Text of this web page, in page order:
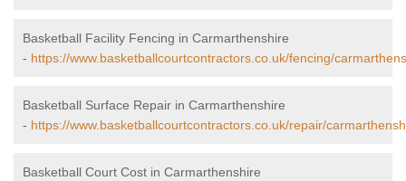
Basketball Facility Fencing in Carmarthenshire
- https://www.basketballcourtcontractors.co.uk/fencing/
Basketball Surface Repair in Carmarthenshire
- https://www.basketballcourtcontractors.co.uk/repair/
Basketball Court Cost in Carmarthenshire